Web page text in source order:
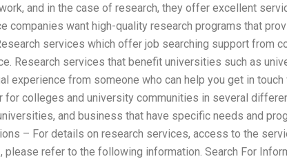
and in the case of research, they offer excellent
companies want high-quality research programs that
services which offer job searching support from
Research services that benefit universities such as
experience from someone who can help you get in
for colleges and university communities in several
and business that have specific needs and
– For details on research services, access to the
please refer to the following information. Search For